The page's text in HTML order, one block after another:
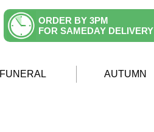
ORDER BY 3PM
FOR SAMEDAY DELIVERY
FUNERAL AUTUMN